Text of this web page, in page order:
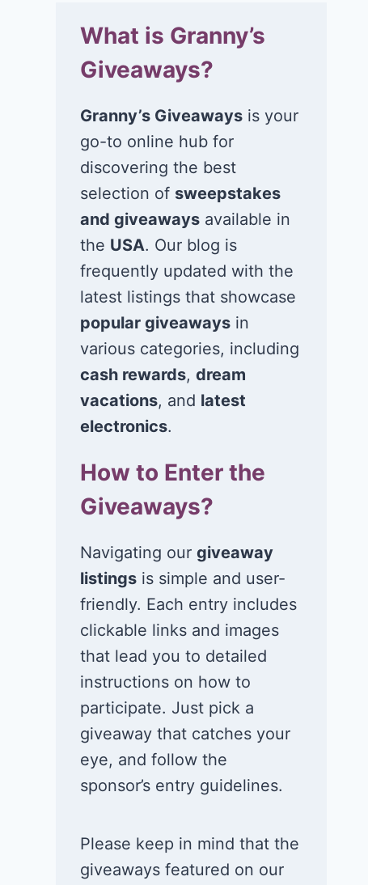
Win a 1-year
supply of
Tillamook ice
July 26, 2026 July 24, 2026
What is Granny’s
Giveaways?
Granny’s Giveaways is your
go-to online hub for
discovering the best
selection of sweepstakes
and giveaways available in
the USA. Our blog is
frequently updated with the
latest listings that showcase
popular giveaways in
various categories, including
cash rewards,dream
vacations, and latest
electronics.
How to Enter the
Giveaways?
Navigating ourgiveaway
listings is simple and user-
friendly. Each entry includes
clickable links and images
that lead you to detailed
instructions on how to
participate. Just pick a
giveaway that catches your
eye, and follow the
sponsor’s entry guidelines.
Please keep in mind that the
giveaways featured on our